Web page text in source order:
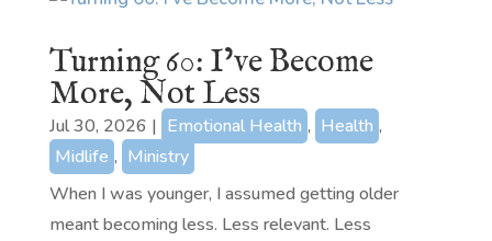
Turning 60: I’ve Become
More, Not Less
Jul 30, 2026 | Emotional Health , Health ,
Midlife , Ministry
When I was younger, I assumed getting older
meant becoming less. Less relevant. Less